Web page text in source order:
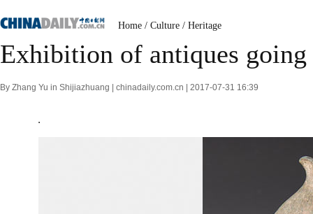
Home / Culture / Heritage
Exhibition of antiques
By Zhang Yu in Shijiazhuang | chinadaily.com.cn | 2017-07-31 16:39